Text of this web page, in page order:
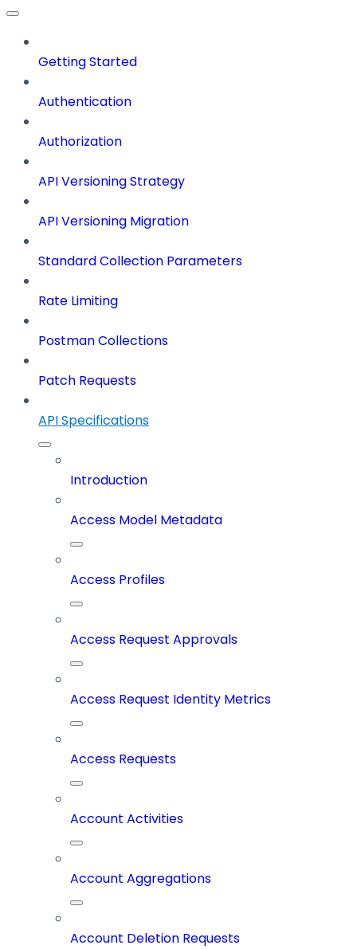
Getting Started
Authentication
Authorization
API Versioning Strategy
API Versioning Migration
Standard Collection Parameters
Rate Limiting
Postman Collections
Patch Requests
API Specifications
Introduction
Access Model Metadata
Access Profiles
Access Request Approvals
Access Request Identity Metrics
Access Requests
Account Activities
Account Aggregations
Account Deletion Requests